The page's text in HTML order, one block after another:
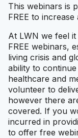
This webinars is
FREE to
At LWN we feel
FREE webinars,
living crisis and
ability to
healthcare and
volunteer to
however there
covered. If you
incurred in
to offer free